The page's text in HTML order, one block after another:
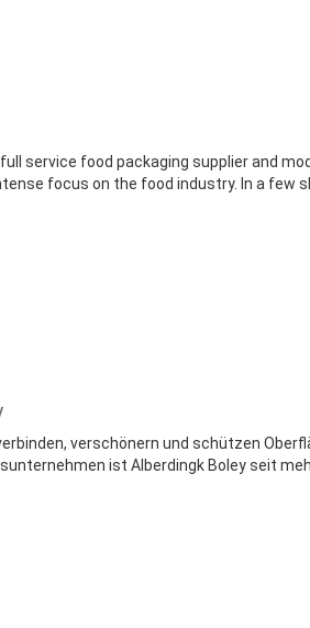
service food packaging supplier and
focus on the food industry. In a few
verschönern und schützen
ist Alberdingk Boley seit